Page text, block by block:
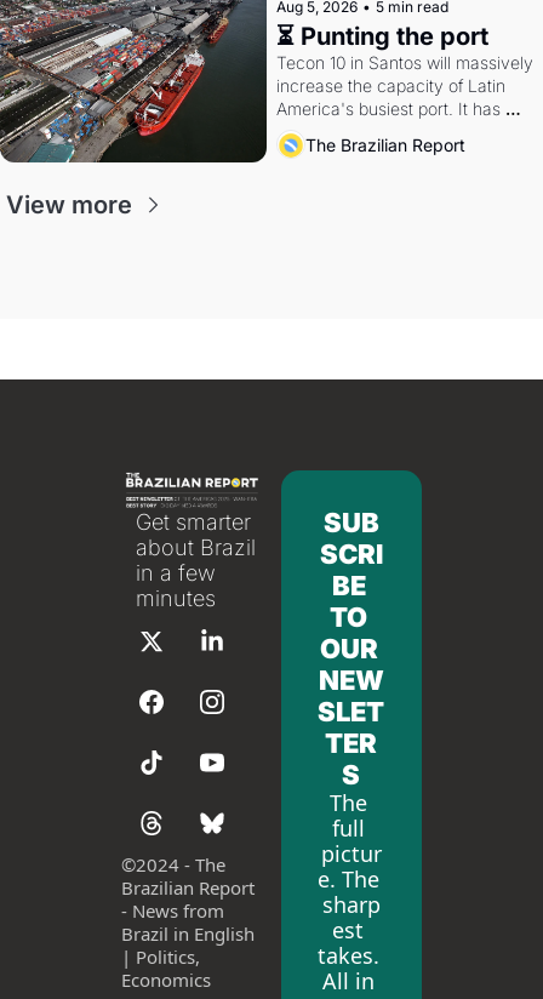
Aug 5, 2026 • 5 min read
⏳ Punting the port
Tecon 10 in Santos will massively
increase the capacity of Latin
America's busiest port. It has
also become a proxy fight over
antitrust doctrine and presidential
The Brazilian Report
View more
Get smarter
about Brazil
in a few
minutes
©2024 - The
Brazilian Report
- News from
Brazil in English
| Politics,
Economics
SUB
SCRI
BE
TO
OUR
NEW
SLET
TER
S
The
full
pictur
e. The
sharp
est
takes.
All in